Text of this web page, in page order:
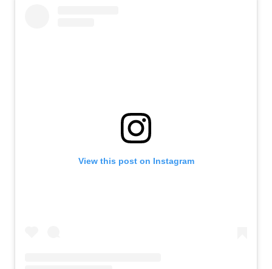
View this post on Instagram